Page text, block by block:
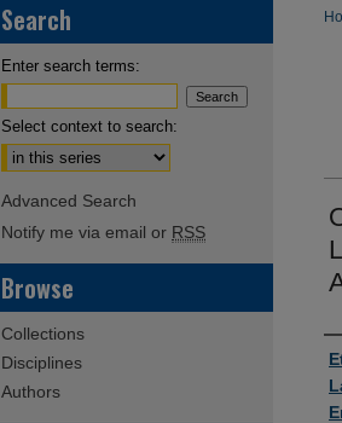
Search
Enter search terms:
Select context to search:
Advanced Search
Notify me via email or RSS
Browse
Collections
Disciplines
Authors